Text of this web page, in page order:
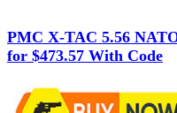
PMC X-TAC 5.56
for $473.57 With Code